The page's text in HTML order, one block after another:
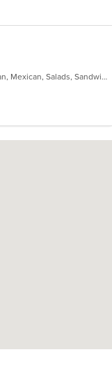
Chicken, Dessert, Grill, Latin American, Mexican, Salads, Sandwiches, Seafood, Soup, Steak